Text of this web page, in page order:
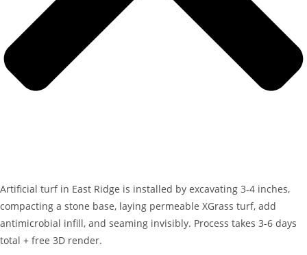
Artificial turf in East Ridge is installed by excavating 3-4 inches,
compacting a stone base, laying permeable XGrass turf, add
antimicrobial infill, and seaming invisibly. Process takes 3-6 days
total + free 3D render.